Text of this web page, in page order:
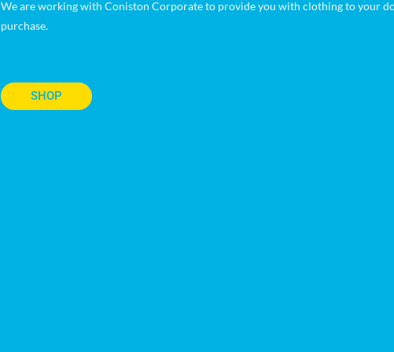
We are working with Coniston Corporate to provide you with clothing to your
purchase.
SHOP